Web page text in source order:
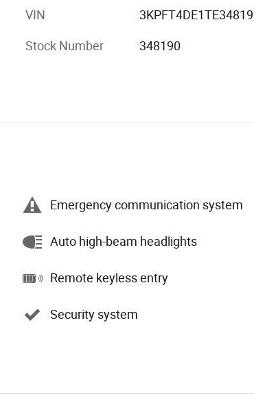
VIN
Stock Number 348190
Emergency communication system
Auto high-beam headlights
Remote keyless entry
Security system